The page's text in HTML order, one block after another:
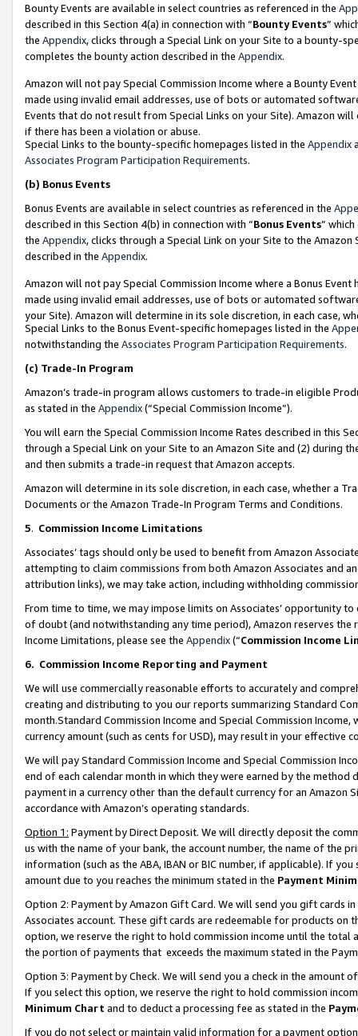
Bounty Events are available in select countries as referenced in the
described in this Section 4(a) in connection with “Bounty Events”
the Appendix, clicks through a Special Link on your Site to a bounty-
completes the bounty action described in the Appendix.
Amazon will not pay Special Commission Income where a Bounty
made using invalid email addresses, use of bots or automated
Events that do not result from Special Links on your Site). Amazon
if there has been a violation or abuse.
Special Links to the bounty-specific homepages listed in the Appendix
Associates Program Participation Requirements.
(b) Bonus Events
Bonus Events are available in select countries as referenced in the
described in this Section 4(b) in connection with “Bonus Events”
the Appendix, clicks through a Special Link on your Site to the
described in the Appendix.
Amazon will not pay Special Commission Income where a Bonus
made using invalid email addresses, use of bots or automated
your Site). Amazon will determine in its sole discretion, in each case,
Special Links to the Bonus Event-specific homepages listed in the
notwithstanding the Associates Program Participation Requirements.
(c) Trade-In Program
Amazon’s trade-in program allows customers to trade-in eligible
as stated in the Appendix(“Special Commission Income”).
You will earn the Special Commission Income Rates described in this
through a Special Link on your Site to an Amazon Site and (2) during
and then submits a trade-in request that Amazon accepts.
Amazon will determine in its sole discretion, in each case, whether a
Documents or the Amazon Trade-In Program Terms and Conditions.
5. Commission Income Limitations
Associates’ tags should only be used to benefit from Amazon
attempting to claim commissions from both Amazon Associates and
attribution links), we may take action, including withholding
From time to time, we may impose limits on Associates’ opportunity
of doubt (and notwithstanding any time period), Amazon reserves
Income Limitations, please see the Appendix(“Commission Income
6. Commission Income Reporting and Payment
We will use commercially reasonable efforts to accurately and
creating and distributing to you our reports summarizing Standard
month.Standard Commission Income and Special Commission
currency amount (such as cents for USD), may result in your
We will pay Standard Commission Income and Special Commission
end of each calendar month in which they were earned by the
payment in a currency other than the default currency for an Amazon
accordance with Amazon’s operating standards.
Option 1: Payment by Direct Deposit. We will directly deposit the
us with the name of your bank, the account number, the name of the
information (such as the ABA, IBAN or BIC number, if applicable). If
amount due to you reaches the minimum stated in the Payment
Option 2: Payment by Amazon Gift Card. We will send you gift cards
Associates account. These gift cards are redeemable for products
option, we reserve the right to hold commission income until the total
the portion of payments that exceeds the maximum stated in the
Option 3: Payment by Check. We will send you a check in the amount
If you select this option, we reserve the right to hold commission
Minimum Chart and to deduct a processing fee as stated in the
If you do not select or maintain valid information for a payment